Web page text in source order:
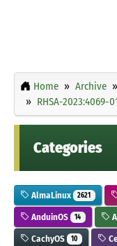
Home Archive
RHSA-
Categories
AlmaLinux 2621
AnduinOS 14
CachyOS 10